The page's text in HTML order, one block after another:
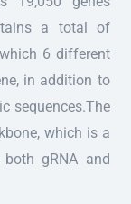
a total of
6 different
in addition to
sequences.The
which is a
gRNA and